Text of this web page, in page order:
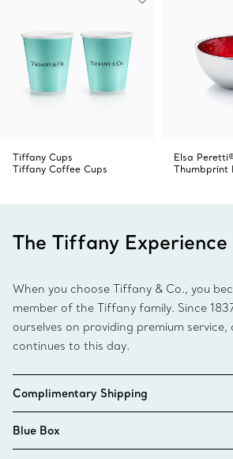
Return to Tiffany™ collection. Style with
Tiffany Crest collection for a matching
our other dinnerware patterns for a
Tiffany Cups
Tiffany Coffee Cups
Elsa
Thumbprint
The Tiffany Experience
When you choose Tiffany & Co., you
member of the Tiffany family. Since
ourselves on providing premium
continues to this day.
Complimentary Shipping
Blue Box